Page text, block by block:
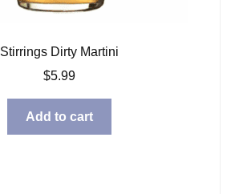
Stirrings Dirty Martini
$5.99
Add to cart